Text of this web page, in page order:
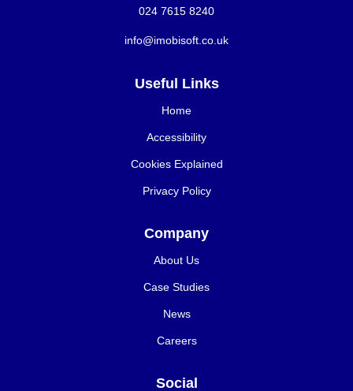
024 7615 8240
info@imobisoft.co.uk
Useful Links
Home
Accessibility
Cookies Explained
Privacy Policy
Company
About Us
Case Studies
News
Careers
Social